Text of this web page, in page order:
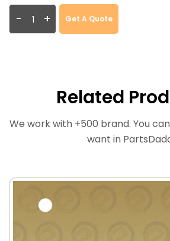
- + Get A Quote
Related
We work with +500 brand. You
want in